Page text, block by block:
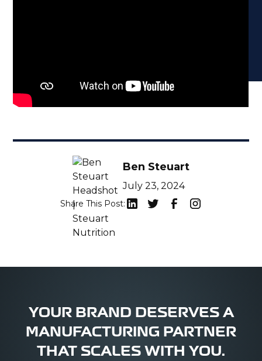
Ben Steuart
July 23, 2024
Share This Post:
YOUR BRAND DESERVES A
MANUFACTURING PARTNER
THAT SCALES WITH YOU.